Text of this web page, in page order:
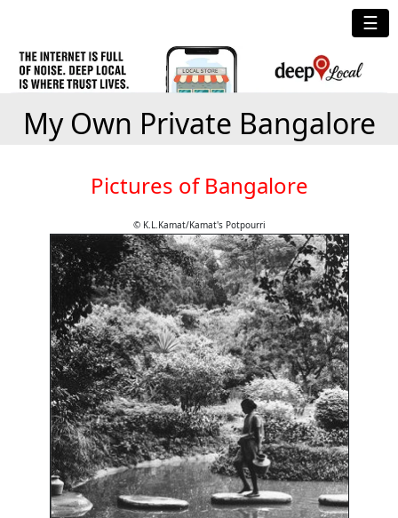
☰
My Own Private Bangalore
Pictures of Bangalore
© K.L.Kamat/Kamat's Potpourri